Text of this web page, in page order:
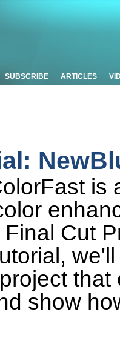
SUBSCRIBE ARTICLES
is
Cut
show